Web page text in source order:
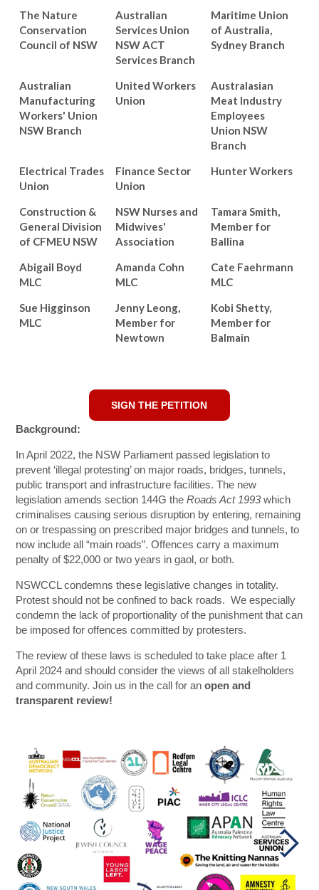
The Nature
Conservation
Council of NSW
Australian
Services Union
NSW ACT
Services Branch
Maritime Union
of Australia,
Sydney Branch
Australian
Manufacturing
Workers' Union
NSW Branch
United Workers
Union
Australasian
Meat Industry
Employees
Union NSW
Branch
Electrical Trades
Union
Finance Sector
Union
Hunter Workers
Construction &
General Division
of CFMEU NSW
NSW Nurses and
Midwives'
Association
Tamara Smith,
Member for
Ballina
Abigail Boyd
MLC
Amanda Cohn
MLC
Cate Faehrmann
MLC
Sue Higginson
MLC
Jenny Leong,
Member for
Newtown
Kobi Shetty,
Member for
Balmain
SIGN THE PETITION
Background:
In April 2022, the NSW Parliament passed legislation to
prevent ‘illegal protesting’ on major roads, bridges, tunnels,
public transport and infrastructure facilities. The new
legislation amends section 144G theRoads Act 1993which
criminalises causing serious disruption by entering, remaining
on or trespassing on prescribed major bridges and tunnels, to
now include all “main roads”. Offences carry a maximum
penalty of $22,000 or two years in gaol, or both.
NSWCCL condemns these legislative changes in totality.
Protest should not be confined to back roads. We especially
condemn the lack of proportionality of the punishment that can
be imposed for offences committed by protesters.
The review of these laws is scheduled to take place after 1
April 2024 and should consider the views of all stakelholders
and community. Join us in the call for anopen and
transparent review!